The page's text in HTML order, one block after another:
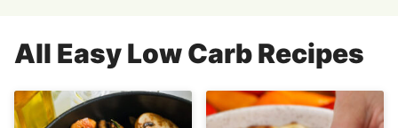
All Easy Low Carb Recipes